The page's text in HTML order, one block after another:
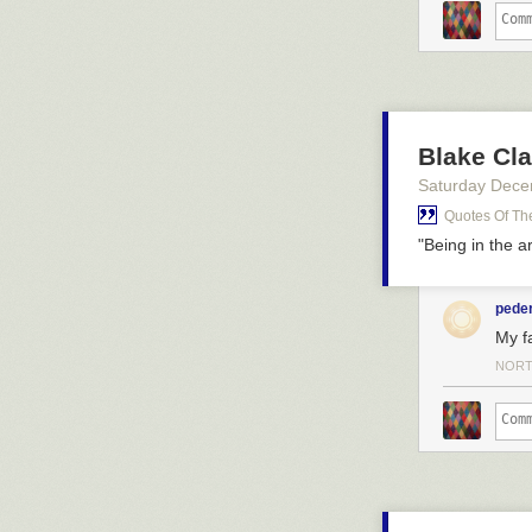
Blake
Saturday
Quotes Of
"Being in the
My